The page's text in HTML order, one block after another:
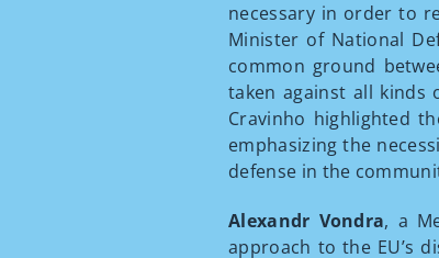
necessary in order to
Minister of National
common ground
taken against all kinds
Cravinho highlighted
emphasizing the
defense in the
Alexandr Vondra, a
approach to the EU’s